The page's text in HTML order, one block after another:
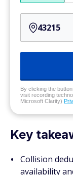
By clicking the
visit recording
Microsoft Clarity)
Key
Collision
availability